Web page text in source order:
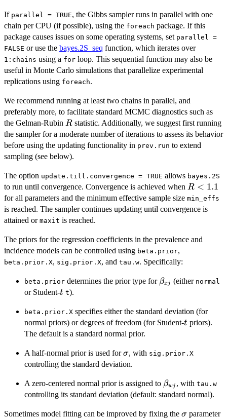
If parallel = TRUE, the Gibbs sampler runs in parallel with one
chain per CPU (if possible), using the foreach package. If this
package causes issues on some operating systems, set parallel =
FALSE or use the bayes.2S_seq function, which iterates over
1:chains using a for loop. This sequential function may also be
useful in Monte Carlo simulations that parallelize experimental
replications using foreach.
We recommend running at least two chains in parallel, and
preferably more, to facilitate standard MCMC diagnostics such as
the Gelman-Rubin R
R statistic. Additionally, we suggest first running
the sampler for a moderate number of iterations to assess its behavior
before using the updating functionality in prev.run to extend
sampling (see below).
The option update.till.convergence = TRUE allows bayes.2S
to run until convergence. Convergence is achieved when R
<
1.1
R < 1.1
for all parameters and the minimum effective sample size min_effs
is reached. The sampler continues updating until convergence is
attained or maxit is reached.
The priors for the regression coefficients in the prevalence and
incidence models can be controlled using beta.prior,
beta.prior.X, sig.prior.X, and tau.w. Specifically:
beta.prior determines the prior type for \beta_{xj}
βxj (either normal
or Student-t
t t).
beta.prior.X specifies either the standard deviation (for
normal priors) or degrees of freedom (for Student-t
t priors).
The default is a standard normal prior.
A half-normal prior is used for\sigma
σ, with sig.prior.X
controlling the standard deviation.
A zero-centered normal prior is assigned to \beta_{wj}
βwj , with tau.w
controlling its standard deviation (default: standard normal).
Sometimes model fitting can be improved by fixing the \sigma
σparameter